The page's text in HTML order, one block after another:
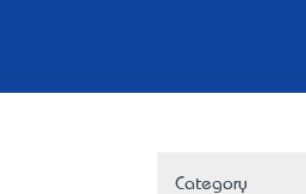
Category